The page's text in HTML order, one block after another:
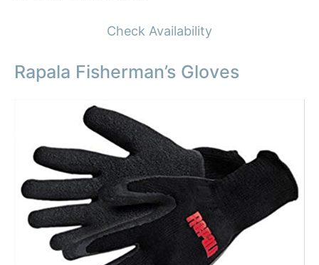
Check Availability
Rapala Fisherman’s Gloves